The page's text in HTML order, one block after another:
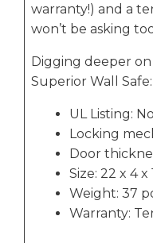
warranty!) and a
won’t be asking
Digging deeper
Superior Wall Safe:
UL Listing: No
Locking
Door
Size: 22 x 4 x
Weight: 37
Warranty: